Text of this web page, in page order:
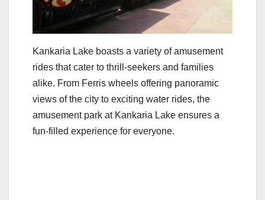
Kankaria Lake boasts a variety of amusement
rides that cater to thrill-seekers and families
alike. From Ferris wheels offering panoramic
views of the city to exciting water rides, the
amusement park at Kankaria Lake ensures a
fun-filled experience for everyone.